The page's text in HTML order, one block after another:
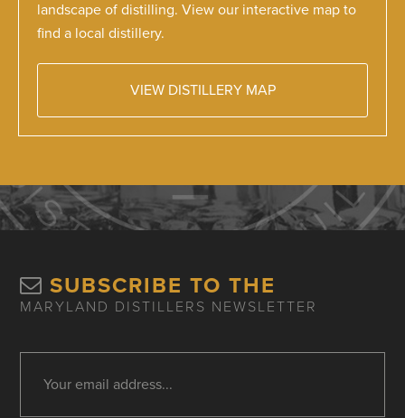
landscape of distilling. View our interactive map to
find a local distillery.
VIEW DISTILLERY MAP
SUBSCRIBE TO THE
MARYLAND DISTILLERS NEWSLETTER